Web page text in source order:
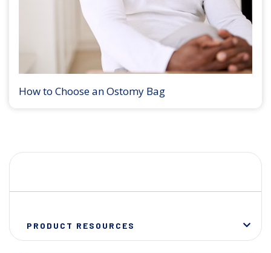
How to Choose an Ostomy Bag
PRODUCT RESOURCES